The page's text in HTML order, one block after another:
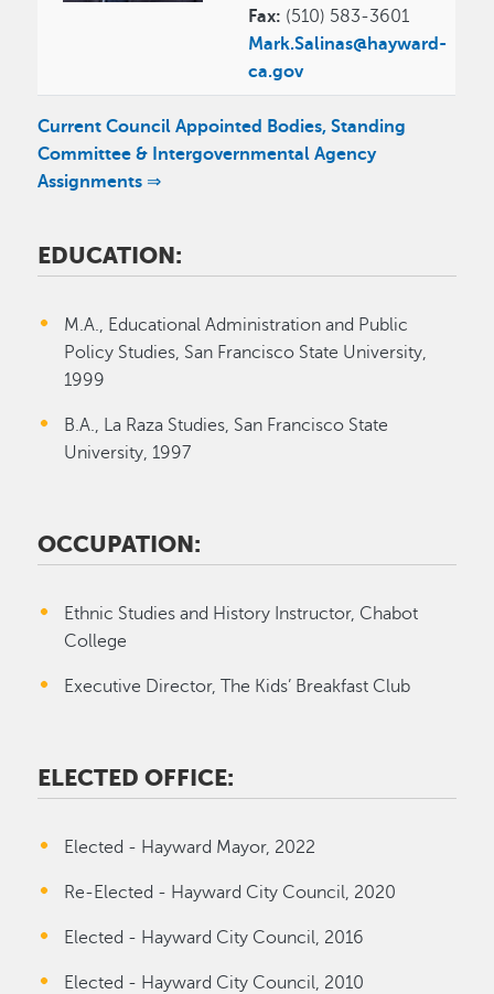
Fax: (510) 583-3601
Mark.Salinas@hayward-
ca.gov
Current Council Appointed Bodies, Standing
Committee & Intergovernmental Agency
Assignments ⇒
EDUCATION:
M.A., Educational Administration and Public
Policy Studies, San Francisco State University,
1999
B.A., La Raza Studies, San Francisco State
University, 1997
OCCUPATION:
Ethnic Studies and History Instructor, Chabot
College
Executive Director, The Kids’ Breakfast Club
ELECTED OFFICE:
Elected - Hayward Mayor, 2022
Re-Elected - Hayward City Council, 2020
Elected - Hayward City Council, 2016
Elected - Hayward City Council, 2010